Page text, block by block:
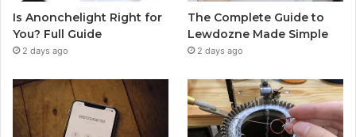
Is Anonchelight Right for
You? Full Guide
2 days ago
The Complete Guide to
Lewdozne Made Simple
2 days ago